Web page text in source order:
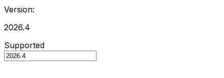
Version:
2026.4
Supported